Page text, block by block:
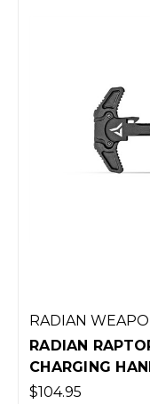
RADIAN
RADIAN
CHARGING
$104.95